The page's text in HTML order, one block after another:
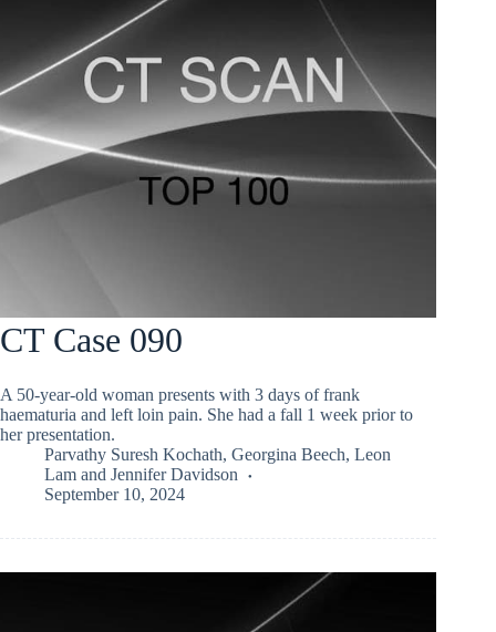
CT Case 090
A 50-year-old woman presents with 3 days of frank
haematuria and left loin pain. She had a fall 1 week prior to
her presentation.
Parvathy Suresh Kochath, Georgina Beech, Leon
Lam and Jennifer Davidson
September 10, 2024